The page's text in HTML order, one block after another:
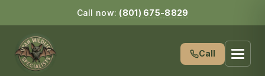
Call now: (801) 675-8829
Call